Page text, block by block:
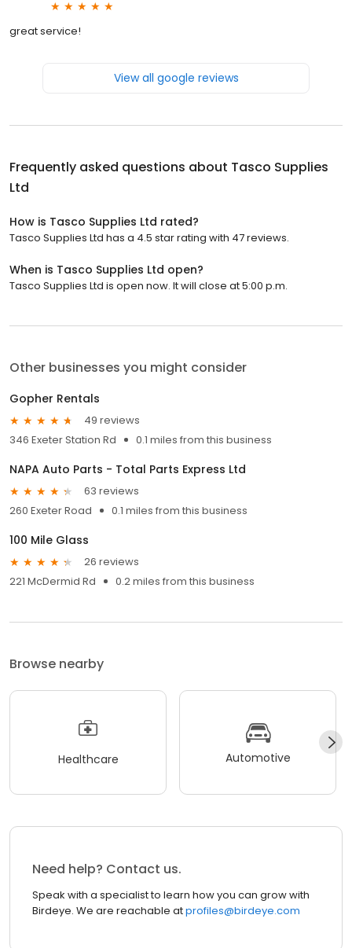
great service!
View all google reviews
Frequently asked questions about Tasco Supplies
Ltd
How is Tasco Supplies Ltd rated?
Tasco Supplies Ltd has a 4.5 star rating with 47 reviews.
When is Tasco Supplies Ltd open?
Tasco Supplies Ltd is open now. It will close at 5:00 p.m.
Other businesses you might consider
Gopher Rentals
49 reviews
346 Exeter Station Rd
0.1 miles from this business
NAPA Auto Parts - Total Parts Express Ltd
63 reviews
260 Exeter Road
0.1 miles from this business
100 Mile Glass
26 reviews
221 McDermid Rd
0.2 miles from this business
Browse nearby
Healthcare Automotive
Need help? Contact us.
Speak with a specialist to learn how you can grow with
Birdeye. We are reachable atprofiles@birdeye.com